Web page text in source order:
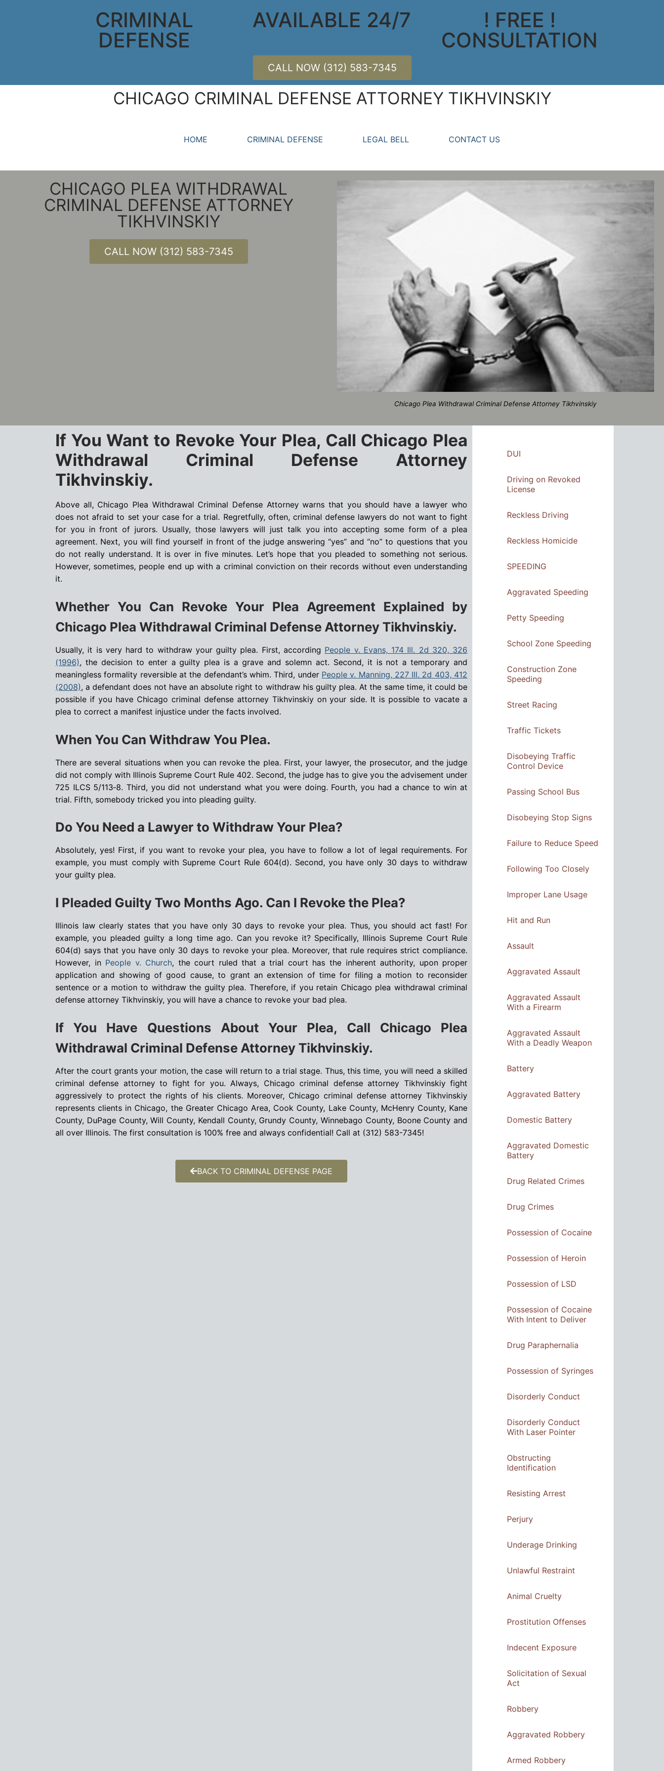
CRIMINAL
DEFENSE
AVAILABLE 24/7
! FREE !
CONSULTATION
CALL NOW (312) 583-7345
CHICAGO CRIMINAL DEFENSE ATTORNEY TIKHVINSKIY
HOME CRIMINAL DEFENSE LEGAL BELL CONTACT US
CHICAGO PLEA WITHDRAWAL
CRIMINAL DEFENSE ATTORNEY
TIKHVINSKIY
CALL NOW (312) 583-7345
Chicago Plea Withdrawal Criminal Defense Attorney Tikhvinskiy
If You Want to Revoke Your Plea, Call Chicago Plea
Withdrawal Criminal Defense Attorney
Tikhvinskiy.
Above all, Chicago Plea Withdrawal Criminal Defense Attorney warns that you should have a lawyer who
does not afraid to set your case for a trial. Regretfully, often, criminal defense lawyers do not want to fight
for you in front of jurors. Usually, those lawyers will just talk you into accepting some form of a plea
agreement. Next, you will find yourself in front of the judge answering “yes” and “no” to questions that you
do not really understand. It is over in five minutes. Let’s hope that you pleaded to something not serious.
However, sometimes, people end up with a criminal conviction on their records without even understanding
it.
Whether You Can Revoke Your Plea Agreement Explained by
Chicago Plea Withdrawal Criminal Defense Attorney Tikhvinskiy.
Usually, it is very hard to withdraw your guilty plea. First, according People v. Evans, 174 Ill. 2d 320, 326
(1996), the decision to enter a guilty plea is a grave and solemn act. Second, it is not a temporary and
meaningless formality reversible at the defendant’s whim. Third, under People v. Manning, 227 Ill. 2d 403, 412
(2008), a defendant does not have an absolute right to withdraw his guilty plea. At the same time, it could be
possible if you have Chicago criminal defense attorney Tikhvinskiy on your side. It is possible to vacate a
plea to correct a manifest injustice under the facts involved.
When You Can Withdraw You Plea.
There are several situations when you can revoke the plea. First, your lawyer, the prosecutor, and the judge
did not comply with Illinois Supreme Court Rule 402. Second, the judge has to give you the advisement under
725 ILCS 5/113‑8. Third, you did not understand what you were doing. Fourth, you had a chance to win at
trial. Fifth, somebody tricked you into pleading guilty.
Do You Need a Lawyer to Withdraw Your Plea?
Absolutely, yes! First, if you want to revoke your plea, you have to follow a lot of legal requirements. For
example, you must comply with Supreme Court Rule 604(d). Second, you have only 30 days to withdraw
your guilty plea.
I Pleaded Guilty Two Months Ago. Can I Revoke the Plea?
Illinois law clearly states that you have only 30 days to revoke your plea. Thus, you should act fast! For
example, you pleaded guilty a long time ago. Can you revoke it? Specifically, Illinois Supreme Court Rule
604(d) says that you have only 30 days to revoke your plea. Moreover, that rule requires strict compliance.
However, in People v. Church, the court ruled that a trial court has the inherent authority, upon proper
application and showing of good cause, to grant an extension of time for filing a motion to reconsider
sentence or a motion to withdraw the guilty plea. Therefore, if you retain Chicago plea withdrawal criminal
defense attorney Tikhvinskiy, you will have a chance to revoke your bad plea.
If You Have Questions About Your Plea, Call Chicago Plea
Withdrawal Criminal Defense Attorney Tikhvinskiy.
After the court grants your motion, the case will return to a trial stage. Thus, this time, you will need a skilled
criminal defense attorney to fight for you. Always, Chicago criminal defense attorney Tikhvinskiy fight
aggressively to protect the rights of his clients. Moreover, Chicago criminal defense attorney Tikhvinskiy
represents clients in Chicago, the Greater Chicago Area, Cook County, Lake County, McHenry County, Kane
County, DuPage County, Will County, Kendall County, Grundy County, Winnebago County, Boone County and
all over Illinois. The first consultation is 100% free and always confidential! Call at (312) 583-7345!
BACK TO CRIMINAL DEFENSE PAGE
DUI
Driving on Revoked
License
Reckless Driving
Reckless Homicide
SPEEDING
Aggravated Speeding
Petty Speeding
School Zone Speeding
Construction Zone
Speeding
Street Racing
Traffic Tickets
Disobeying Traffic
Control Device
Passing School Bus
Disobeying Stop Signs
Failure to Reduce Speed
Following Too Closely
Improper Lane Usage
Hit and Run
Assault
Aggravated Assault
Aggravated Assault
With a Firearm
Aggravated Assault
With a Deadly Weapon
Battery
Aggravated Battery
Domestic Battery
Aggravated Domestic
Battery
Drug Related Crimes
Drug Crimes
Possession of Cocaine
Possession of Heroin
Possession of LSD
Possession of Cocaine
With Intent to Deliver
Drug Paraphernalia
Possession of Syringes
Disorderly Conduct
Disorderly Conduct
With Laser Pointer
Obstructing
Identification
Resisting Arrest
Perjury
Underage Drinking
Unlawful Restraint
Animal Cruelty
Prostitution Offenses
Indecent Exposure
Solicitation of Sexual
Act
Robbery
Aggravated Robbery
Armed Robbery